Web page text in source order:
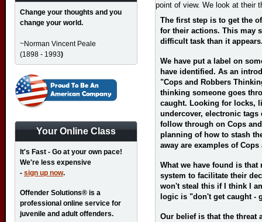
point of view. We look at their
The first step is to get the
for their actions. This may
difficult task than it
We have put a label on
have identified. As an
"Cops and Robbers
thinking someone goes
caught. Looking for locks,
undercover, electronic
follow through on Cops
planning of how to stash
away are examples of Cops
What we have found is
system to facilitate their
won't steal this if I think I
logic is "don't get caught -
Our belief is that the threat
Change your thoughts and you
change your world.
~Norman Vincent Peale
(1898 - 1993)
Your Online Class
It's Fast - Go at your own pace!
We're less expensive
- sign up now.
Offender Solutions® is a
professional online service for
juvenile and adult offenders.